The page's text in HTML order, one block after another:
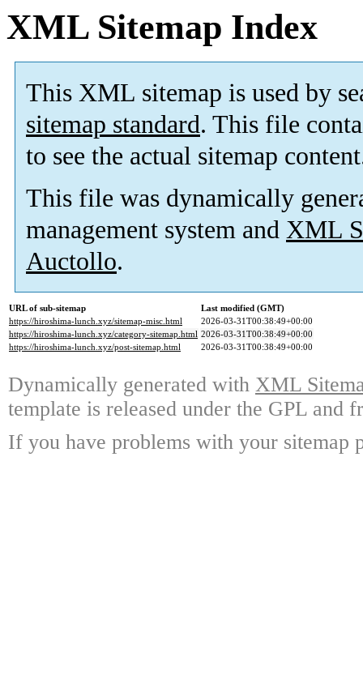
XML Sitemap Index
This XML sitemap is used by
sitemap standard. This file
to see the actual sitemap
This file was dynamically
management system and XML
Auctollo.
URL of sub-sitemap
Last modified (GMT)
https://hiroshima-lunch.xyz/sitemap-misc.html
2026-03-31T00:38:49+00:00
https://hiroshima-lunch.xyz/category-sitemap.html 2026-03-31T00:38:49+00:00
https://hiroshima-lunch.xyz/post-sitemap.html
2026-03-31T00:38:49+00:00
Dynamically generated with XML
template is released under the GPL and
If you have problems with your sitemap